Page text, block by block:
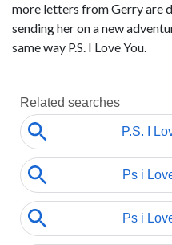
more letters from Gerry are
sending her on a new
same way P.S. I Love You.